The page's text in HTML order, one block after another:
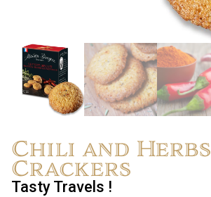
Chili and Herbs
Crackers
Tasty Travels !